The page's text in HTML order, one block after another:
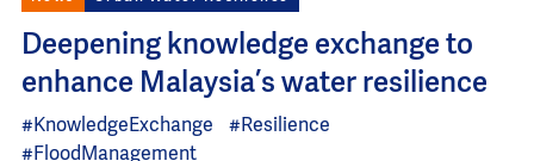
Deepening knowledge exchange to
enhance Malaysia’s water resilience
#KnowledgeExchange
#Resilience
#FloodManagement